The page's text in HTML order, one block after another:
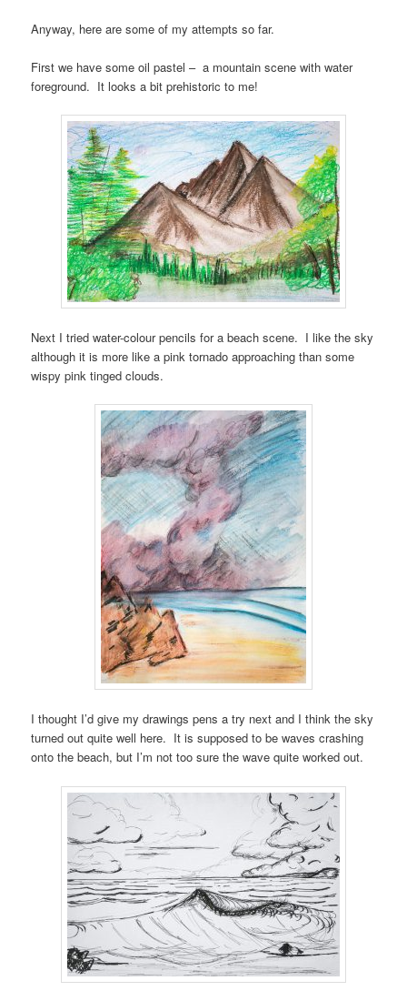
Anyway, here are some of my attempts so far.
First we have some oil pastel – a mountain scene with water
foreground. It looks a bit prehistoric to me!
Next I tried water-colour pencils for a beach scene. I like the sky
although it is more like a pink tornado approaching than some
wispy pink tinged clouds.
I thought I’d give my drawings pens a try next and I think the sky
turned out quite well here. It is supposed to be waves crashing
onto the beach, but I’m not too sure the wave quite worked out.